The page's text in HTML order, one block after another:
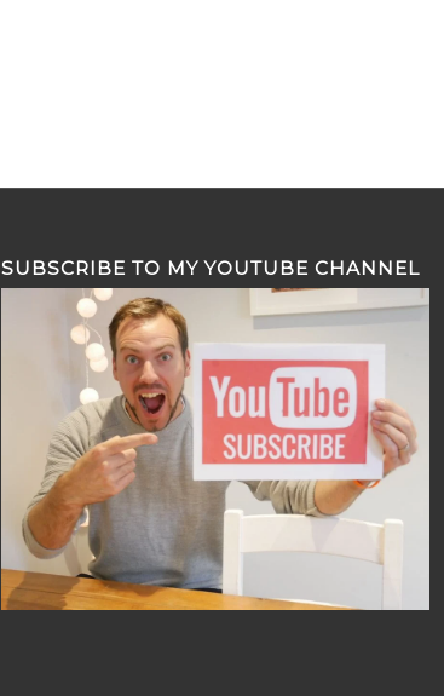
SUBSCRIBE TO MY YOUTUBE CHANNEL